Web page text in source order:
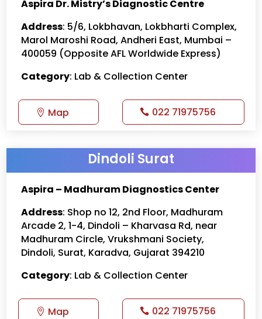
Aspira Dr. Mistry’s Diagnostic Centre
Address: 5/6, Lokbhavan, Lokbharti Complex,
Marol Maroshi Road, Andheri East, Mumbai –
400059 (Opposite AFL Worldwide Express)
Category: Lab & Collection Center
Map 022 71975756
Dindoli Surat
Aspira – Madhuram Diagnostics Center
Address: Shop no 12, 2nd Floor, Madhuram
Arcade 2, 1-4, Dindoli – Kharvasa Rd, near
Madhuram Circle, Vrukshmani Society,
Dindoli, Surat, Karadva, Gujarat 394210
Category: Lab & Collection Center
Map 022 71975756